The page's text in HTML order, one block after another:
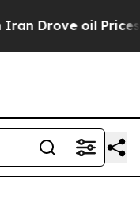
oil Prices